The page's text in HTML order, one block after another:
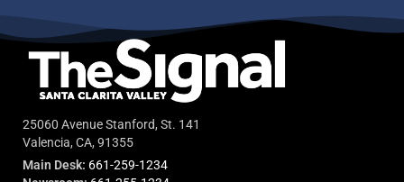
25060 Avenue Stanford, St. 141
Valencia, CA, 91355
Main Desk: 661-259-1234